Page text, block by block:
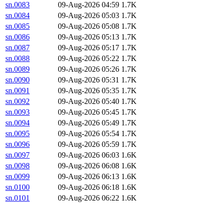
sn.0083
09-Aug-2026 04:59 1.7K
sn.0084
09-Aug-2026 05:03 1.7K
sn.0085
09-Aug-2026 05:08 1.7K
sn.0086
09-Aug-2026 05:13 1.7K
sn.0087
09-Aug-2026 05:17 1.7K
sn.0088
09-Aug-2026 05:22 1.7K
sn.0089
09-Aug-2026 05:26 1.7K
sn.0090
09-Aug-2026 05:31 1.7K
sn.0091
09-Aug-2026 05:35 1.7K
sn.0092
09-Aug-2026 05:40 1.7K
sn.0093
09-Aug-2026 05:45 1.7K
sn.0094
09-Aug-2026 05:49 1.7K
sn.0095
09-Aug-2026 05:54 1.7K
sn.0096
09-Aug-2026 05:59 1.7K
sn.0097
09-Aug-2026 06:03 1.6K
sn.0098
09-Aug-2026 06:08 1.6K
sn.0099
09-Aug-2026 06:13 1.6K
sn.0100
09-Aug-2026 06:18 1.6K
sn.0101
09-Aug-2026 06:22 1.6K